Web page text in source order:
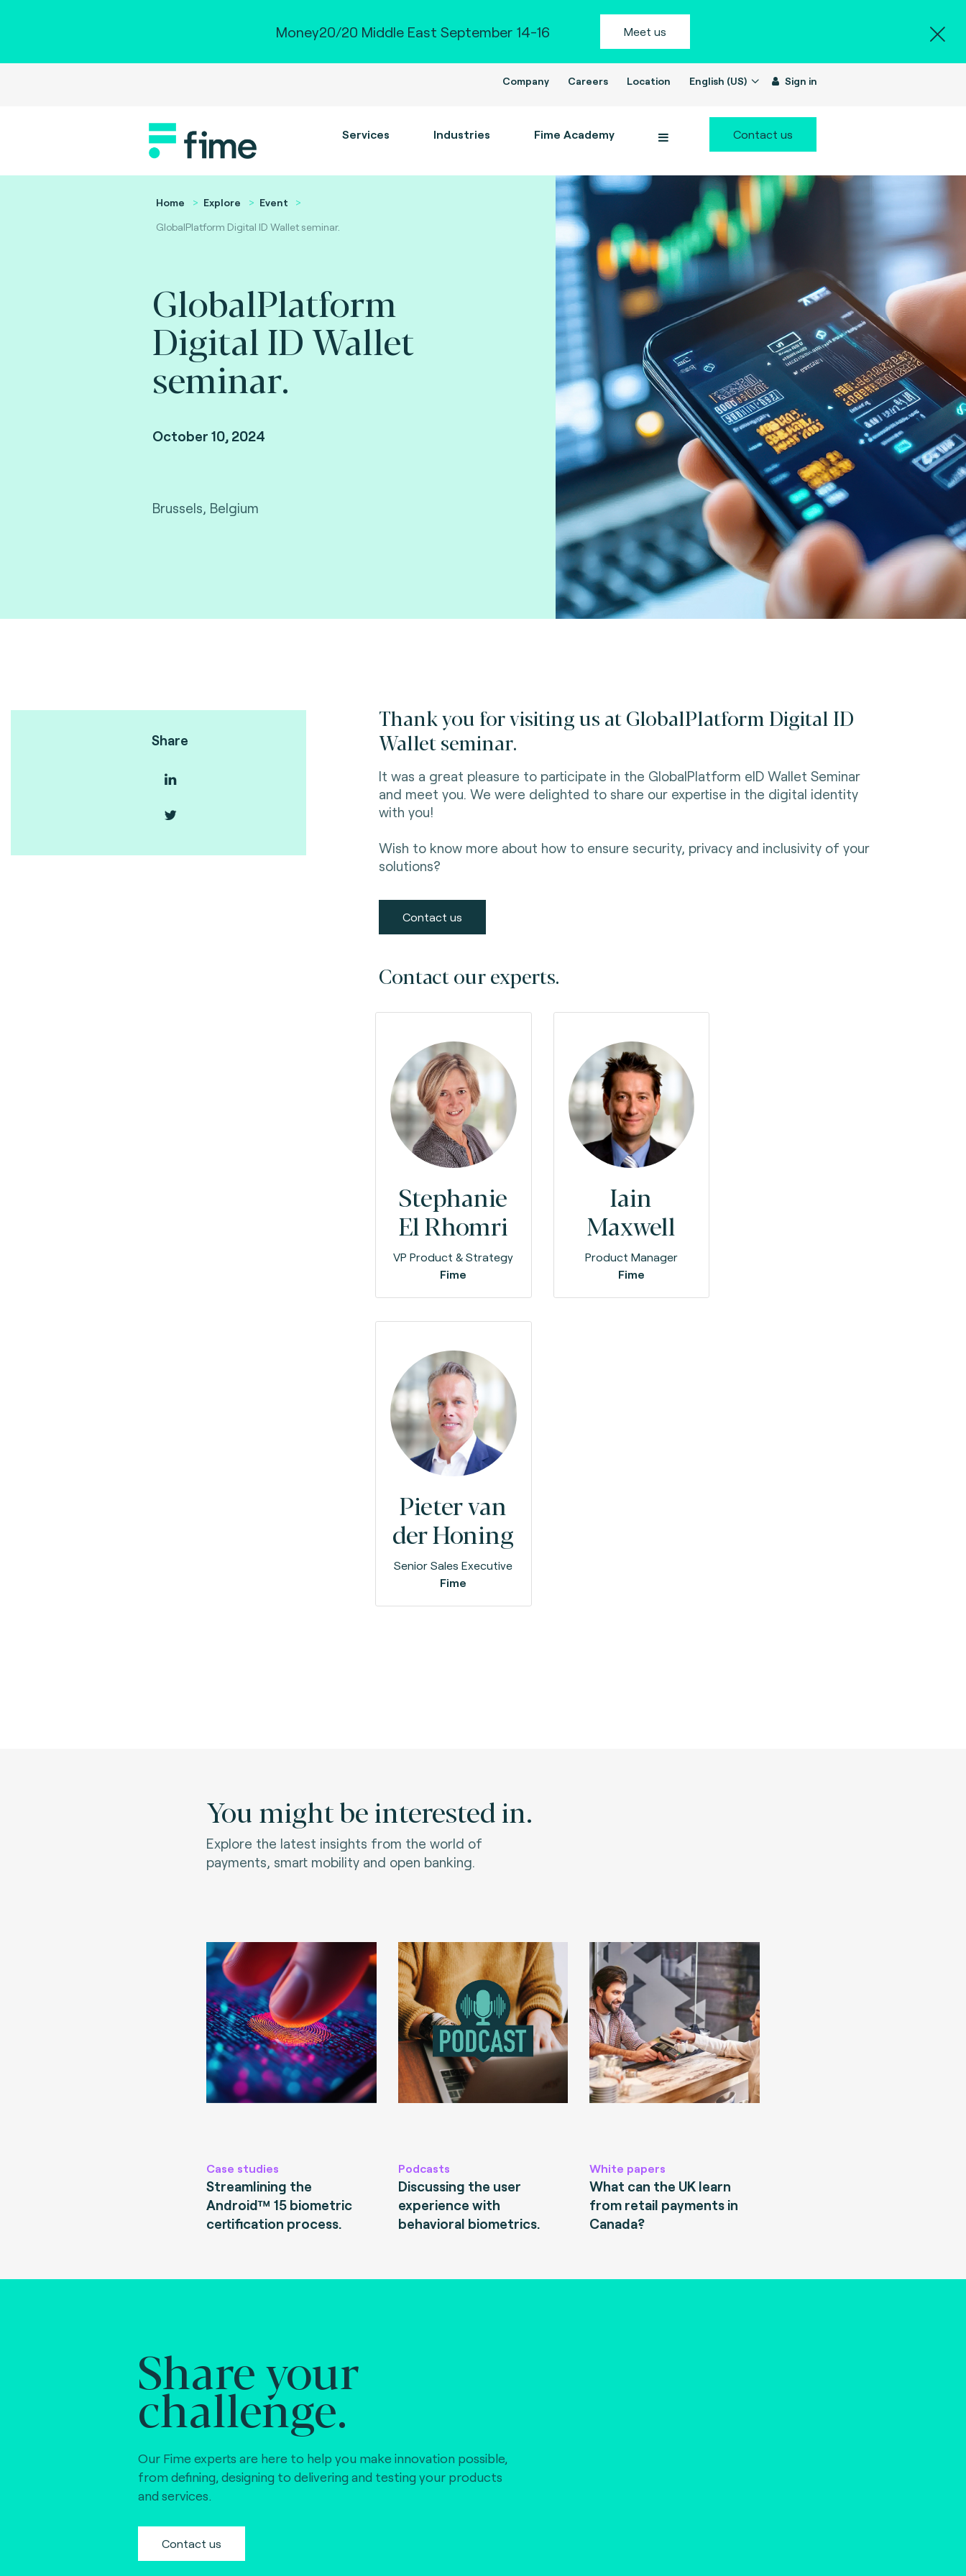
Money20/20 Middle East September 14-16 Meet us
Company Careers Location English (US) Sign in
Services Industries Fime Academy Contact us
Home Explore
Event
GlobalPlatform Digital ID Wallet seminar.
GlobalPlatform
Digital ID Wallet
seminar.
October 10, 2024
Brussels, Belgium
Share
Thank you for visiting us at GlobalPlatform Digital ID
Wallet seminar.
It was a great pleasure to participate in the GlobalPlatform eID Wallet Seminar
and meet you. We were delighted to share our expertise in the digital identity
with you!
Wish to know more about how to ensure security, privacy and inclusivity of your
solutions?
Contact us
Contact our experts.
Stephanie
El Rhomri
VP Product & Strategy
Fime
Iain
Maxwell
Product Manager
Fime
Pieter van
der Honing
Senior Sales Executive
Fime
You might be interested in.
Explore the latest insights from the world of
payments, smart mobility and open banking.
Case studies
Streamlining the
Android™ 15 biometric
certification process.
Podcasts
Discussing the user
experience with
behavioral biometrics.
White papers
What can the UK learn
from retail payments in
Canada?
Share your
challenge.
Our Fime experts are here to help you make innovation possible,
from defining, designing to delivering and testing your products
and services.
Contact us